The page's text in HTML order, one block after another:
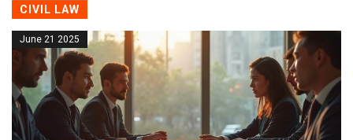
CIVIL LAW
June 21 2025